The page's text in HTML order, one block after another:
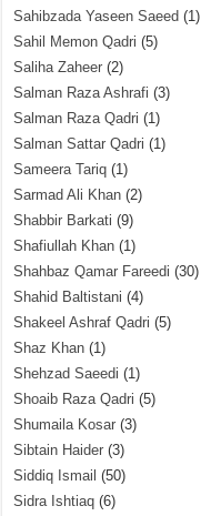
Sahibzada Yaseen Saeed (1)
Sahil Memon Qadri (5)
Saliha Zaheer (2)
Salman Raza Ashrafi (3)
Salman Raza Qadri (1)
Salman Sattar Qadri (1)
Sameera Tariq (1)
Sarmad Ali Khan (2)
Shabbir Barkati (9)
Shafiullah Khan (1)
Shahbaz Qamar Fareedi (30)
Shahid Baltistani (4)
Shakeel Ashraf Qadri (5)
Shaz Khan (1)
Shehzad Saeedi (1)
Shoaib Raza Qadri (5)
Shumaila Kosar (3)
Sibtain Haider (3)
Siddiq Ismail (50)
Sidra Ishtiaq (6)